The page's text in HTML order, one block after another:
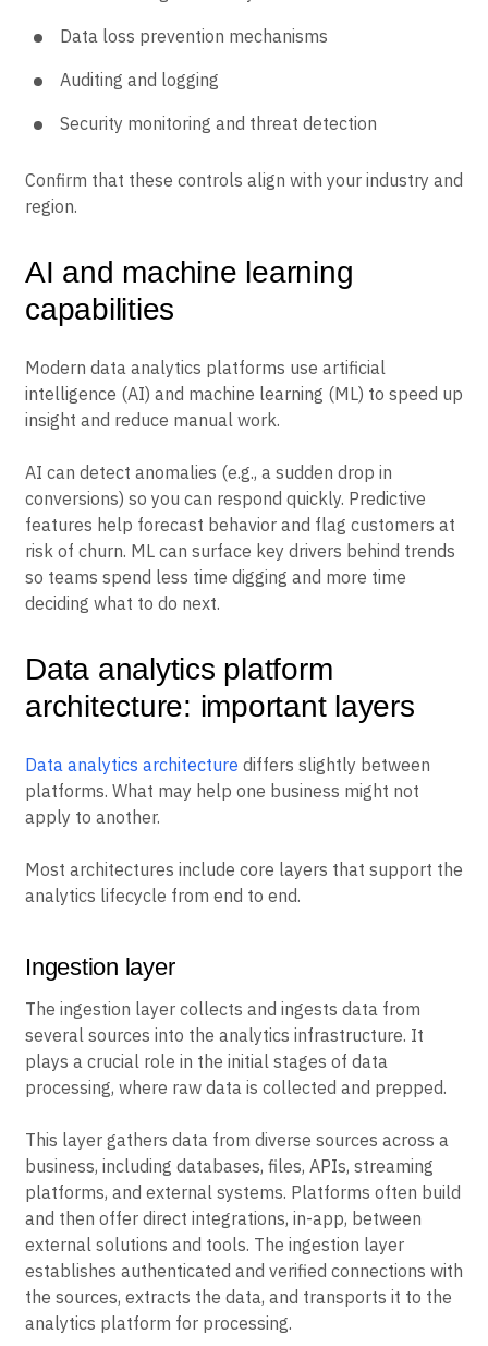
Data loss prevention mechanisms
Auditing and logging
Security monitoring and threat detection
Confirm that these controls align with your industry and
region.
AI and machine learning
capabilities
Modern data analytics platforms use artificial
intelligence (AI) and machine learning (ML) to speed up
insight and reduce manual work.
AI can detect anomalies (e.g., a sudden drop in
conversions) so you can respond quickly. Predictive
features help forecast behavior and flag customers at
risk of churn. ML can surface key drivers behind trends
so teams spend less time digging and more time
deciding what to do next.
Data analytics platform
architecture: important layers
Data analytics architecture differs slightly between
platforms. What may help one business might not
apply to another.
Most architectures include core layers that support the
analytics lifecycle from end to end.
Ingestion layer
The ingestion layer collects and ingests data from
several sources into the analytics infrastructure. It
plays a crucial role in the initial stages of data
processing, where raw data is collected and prepped.
This layer gathers data from diverse sources across a
business, including databases, files, APIs, streaming
platforms, and external systems. Platforms often build
and then offer direct integrations, in-app, between
external solutions and tools. The ingestion layer
establishes authenticated and verified connections with
the sources, extracts the data, and transports it to the
analytics platform for processing.